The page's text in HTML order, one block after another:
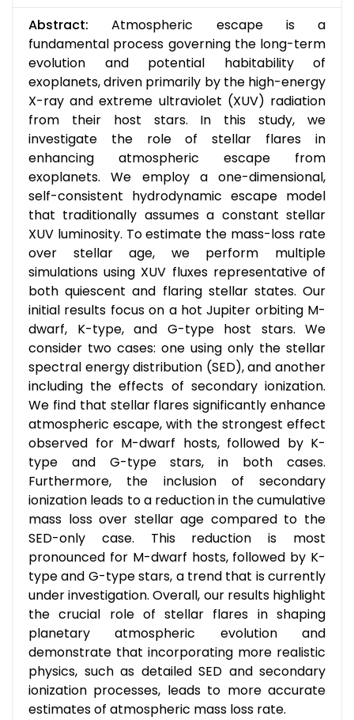
Abstract: Atmospheric escape is a
fundamental process governing the long-term
evolution and potential habitability of
exoplanets, driven primarily by the high-energy
X-ray and extreme ultraviolet (XUV) radiation
from their host stars. In this study, we
investigate the role of stellar flares in
enhancing atmospheric escape from
exoplanets. We employ a one-dimensional,
self-consistent hydrodynamic escape model
that traditionally assumes a constant stellar
XUV luminosity. To estimate the mass-loss rate
over stellar age, we perform multiple
simulations using XUV fluxes representative of
both quiescent and flaring stellar states. Our
initial results focus on a hot Jupiter orbiting M-
dwarf, K-type, and G-type host stars. We
consider two cases: one using only the stellar
spectral energy distribution (SED), and another
including the effects of secondary ionization.
We find that stellar flares significantly enhance
atmospheric escape, with the strongest effect
observed for M-dwarf hosts, followed by K-
type and G-type stars, in both cases.
Furthermore, the inclusion of secondary
ionization leads to a reduction in the cumulative
mass loss over stellar age compared to the
SED-only case. This reduction is most
pronounced for M-dwarf hosts, followed by K-
type and G-type stars, a trend that is currently
under investigation. Overall, our results highlight
the crucial role of stellar flares in shaping
planetary atmospheric evolution and
demonstrate that incorporating more realistic
physics, such as detailed SED and secondary
ionization processes, leads to more accurate
estimates of atmospheric mass loss rate.